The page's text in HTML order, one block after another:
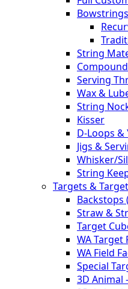
Bowstrings
String
Serving
Wax &
String
Kisser
D-Loops &
Jigs &
Whisker/
String
Targets &
Backstops
Straw &
Target
WA Target
WA Field
Special
3D Animal